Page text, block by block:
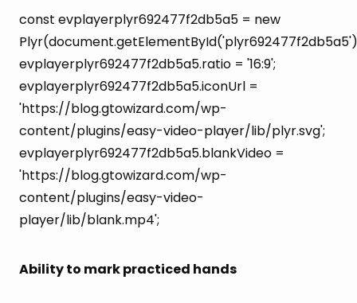
const evplayerplyr692477f2db5a5 = new
evplayerplyr692477f2db5a5.ratio = '16:9';
evplayerplyr692477f2db5a5.iconUrl =
'https://blog.gtowizard.com/wp-
content/plugins/easy-video-player/lib/plyr.svg';
evplayerplyr692477f2db5a5.blankVideo =
'https://blog.gtowizard.com/wp-
content/plugins/easy-video-
player/lib/blank.mp4';
Ability to mark practiced hands